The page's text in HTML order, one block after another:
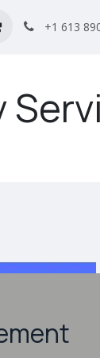
Blog +1 613